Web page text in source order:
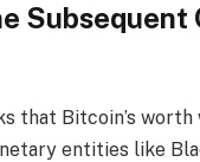
Subsequent
that Bitcoin’s
entities like